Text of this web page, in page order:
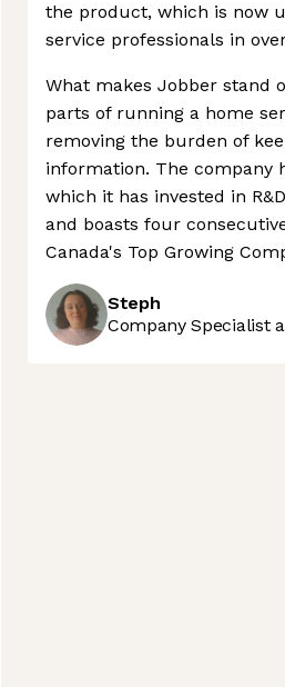
the product, which is now
service professionals in
What makes Jobber stand
parts of running a home
removing the burden of
information. The company
which it has invested in
and boasts four
Canada's Top Growing
Steph
Company Specialist